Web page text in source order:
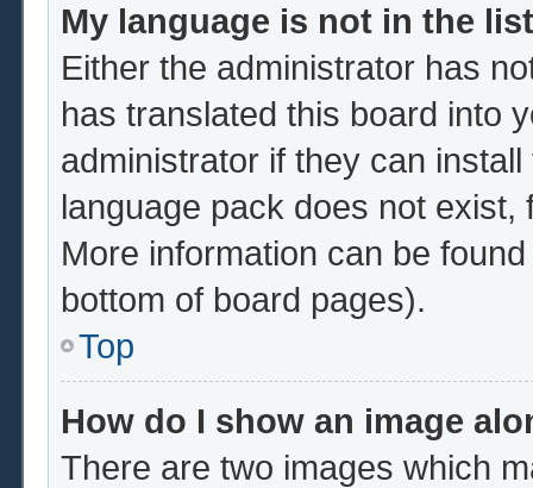
My language is not in the
Either the administrator has
has translated this board into
administrator if they can
language pack does not
More information can be
bottom of board pages).
Top
How do I show an image
There are two images which